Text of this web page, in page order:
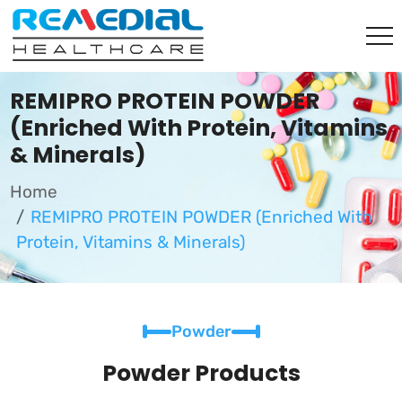
REMIPRO PROTEIN POWDER
(Enriched With Protein, Vitamins
& Minerals)
Home
REMIPRO PROTEIN POWDER (Enriched With
Protein, Vitamins & Minerals)
Powder
Powder Products